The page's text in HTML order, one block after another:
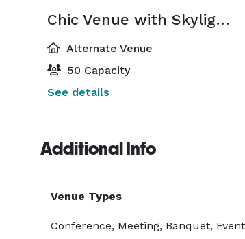
Chic Venue with Skylight & Hardwood Floors: Ideal Space for Events in Berkeley
Alternate Venue
50 Capacity
See details
Additional Info
Venue Types
Conference, Meeting, Banquet,